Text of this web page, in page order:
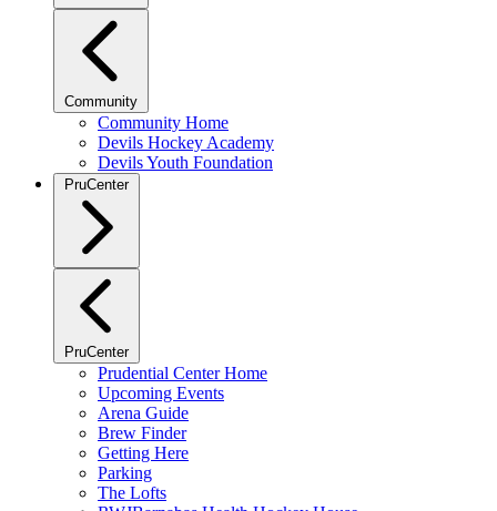
Community
Community Home
Devils Hockey Academy
Devils Youth Foundation
PruCenter
PruCenter
Prudential Center Home
Upcoming Events
Arena Guide
Brew Finder
Getting Here
Parking
The Lofts